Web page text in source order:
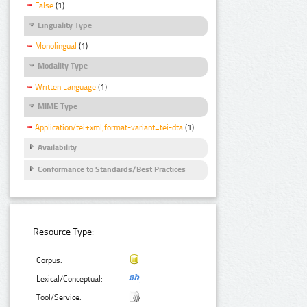
False (1)
Linguality Type
Monolingual (1)
Modality Type
Written Language (1)
MIME Type
Application/tei+xml;format-variant=tei-dta (1)
Availability
Conformance to Standards/Best Practices
Resource Type:
Corpus:
Lexical/Conceptual:
Tool/Service: